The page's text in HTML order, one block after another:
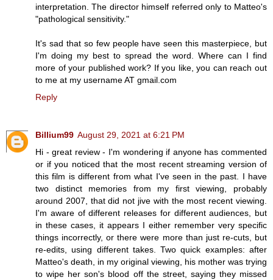
interpretation. The director himself referred only to Matteo's
"pathological sensitivity."
It's sad that so few people have seen this masterpiece, but
I'm doing my best to spread the word. Where can I find
more of your published work? If you like, you can reach out
to me at my username AT gmail.com
Reply
Billium99 August 29, 2021 at 6:21 PM
Hi - great review - I'm wondering if anyone has commented
or if you noticed that the most recent streaming version of
this film is different from what I've seen in the past. I have
two distinct memories from my first viewing, probably
around 2007, that did not jive with the most recent viewing.
I'm aware of different releases for different audiences, but
in these cases, it appears I either remember very specific
things incorrectly, or there were more than just re-cuts, but
re-edits, using different takes. Two quick examples: after
Matteo's death, in my original viewing, his mother was trying
to wipe her son's blood off the street, saying they missed